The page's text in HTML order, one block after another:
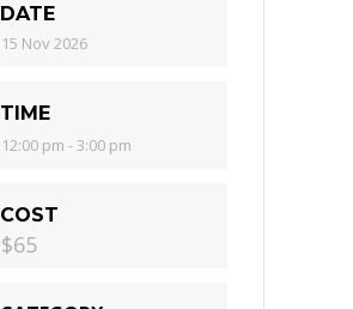
DATE
15 Nov 2026
TIME
12:00 pm - 3:00 pm
COST
$65